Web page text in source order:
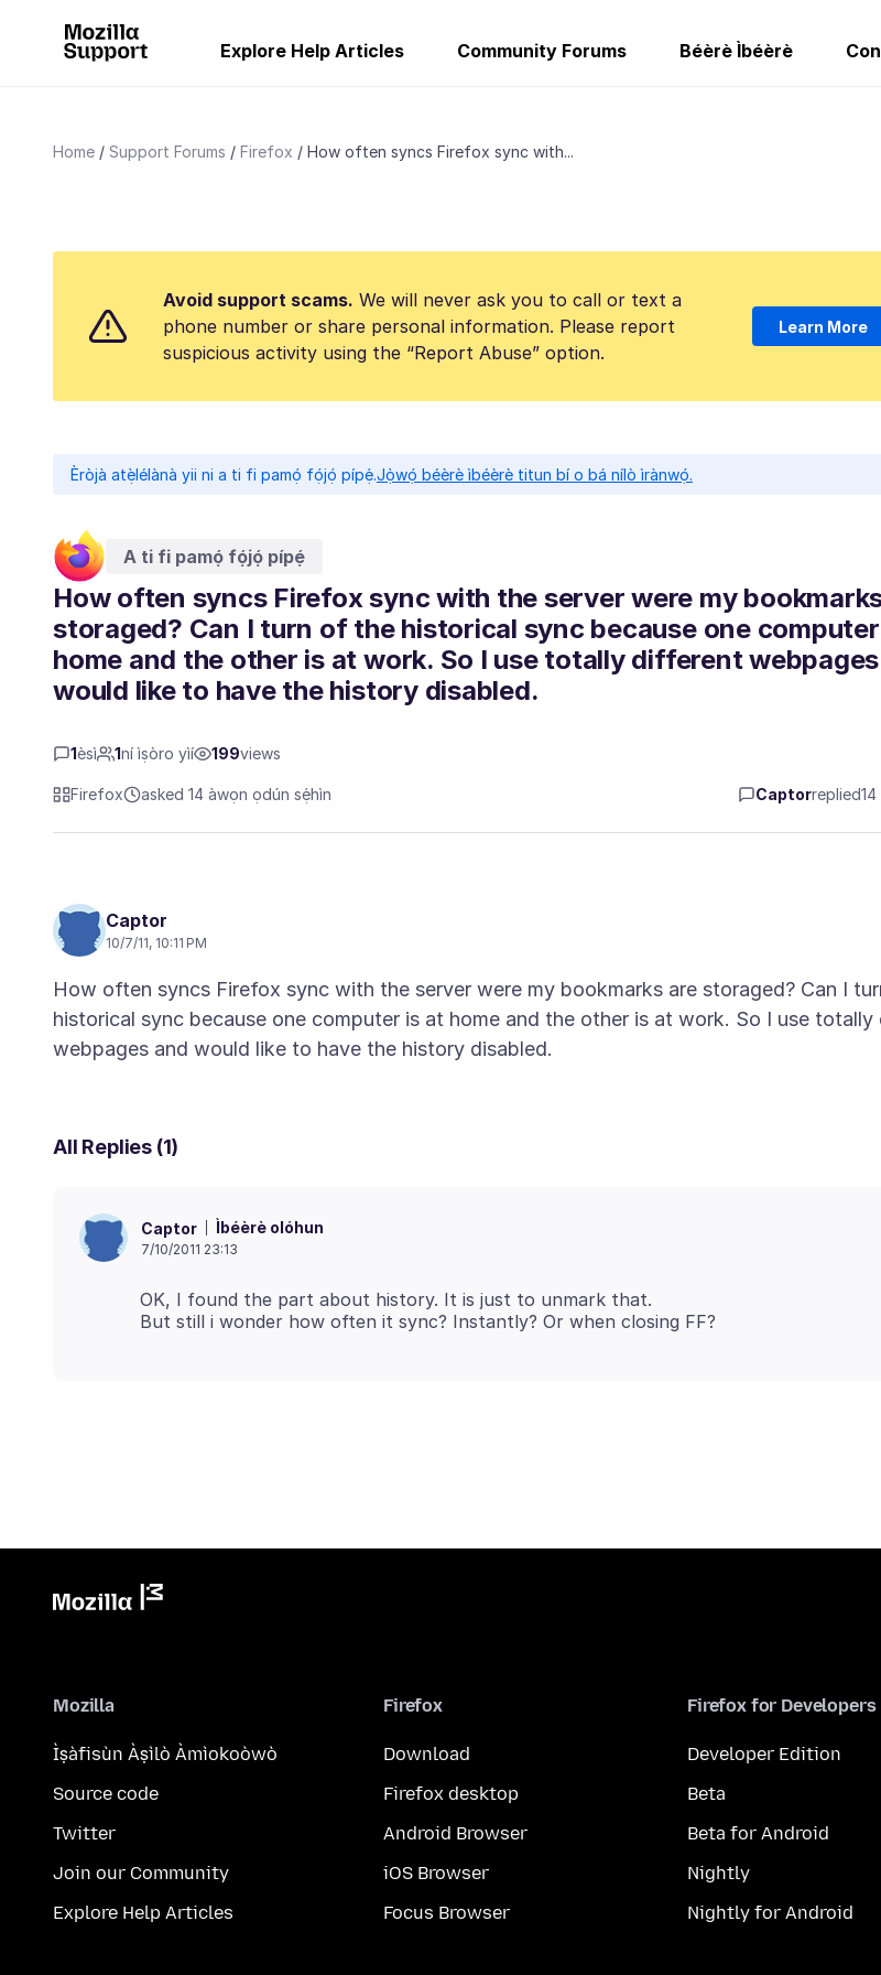
Explore Help Articles Community Forums Béèrè Ìbéèrè
Home Support Forums Firefox How often syncs Firefox sync with...
Avoid support scams. We will never ask you to call or text a
phone number or share personal information. Please report
suspicious activity using the “Report Abuse” option.
Learn More
Èròjà atẹ̀lélànà yii ni a ti fi pamọ́ fọ́jọ́ pípẹ́.Jọ̀wọ́ béèrè ìbéèrè titun bí o bá nílò ìrànwọ́.
A ti fi pamọ́ fọ́jọ́ pípẹ́
How often syncs Firefox sync with the server were my
storaged? Can I turn of the historical sync because one
home and the other is at work. So I use totally different
would like to have the history disabled.
1èsì 1ní ìṣòro yìí 199views
Firefox asked 14 àwọn ọdún sẹ́hìn Captorreplied
Captor
10/7/11, 10:11 PM
How often syncs Firefox sync with the server were my bookmarks are storaged? Can I
historical sync because one computer is at home and the other is at work. So I use
All Replies (1)
Captor Ìbéèrè olóhun
7/10/2011 23:13
OK, I found the part about history. It is just to unmark that.
Mozilla
Ìṣàfisùn Àṣìlò Àmìokoòwò
Source code
Twitter
Join our Community
Explore Help Articles
Firefox
Download
Firefox desktop
Android Browser
iOS Browser
Focus Browser
Firefox for Developers
Developer Edition
Beta
Beta for Android
Nightly
Nightly for Android